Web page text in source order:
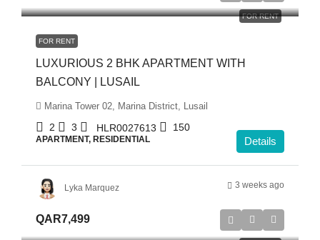
FOR RENT
FOR RENT
LUXURIOUS 2 BHK APARTMENT WITH
BALCONY | LUSAIL
Marina Tower 02, Marina District, Lusail
2 3 HLR0027613 150
APARTMENT, RESIDENTIAL Details
Lyka Marquez 3 weeks ago
QAR7,499